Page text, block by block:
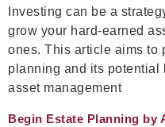
Investing can be a
grow your hard-earned
ones. This article aims to
planning and its potential
asset management
Begin Estate Planning by